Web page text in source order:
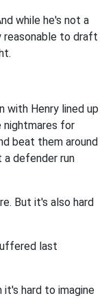
while he's not a
reasonable to draft
with Henry lined up
nightmares for
beat them around
defender run
But it's also hard
last
hard to imagine